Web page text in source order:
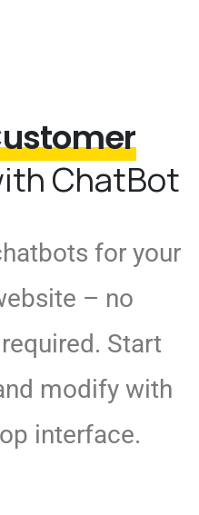
ChatBot
for your
– no
Start
modify with
interface.